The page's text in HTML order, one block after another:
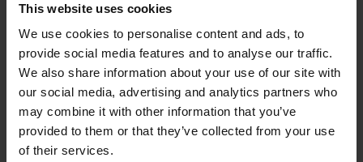
This website uses cookies
We use cookies to personalise content and ads, to
provide social media features and to analyse our traffic.
We also share information about your use of our site with
our social media, advertising and analytics partners who
may combine it with other information that you’ve
provided to them or that they’ve collected from your use
of their services.
NEW
03092